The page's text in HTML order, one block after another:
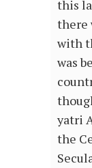
this
there
with
was
yatri
the